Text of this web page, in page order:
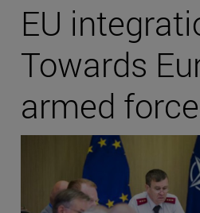
EU
Towards
armed